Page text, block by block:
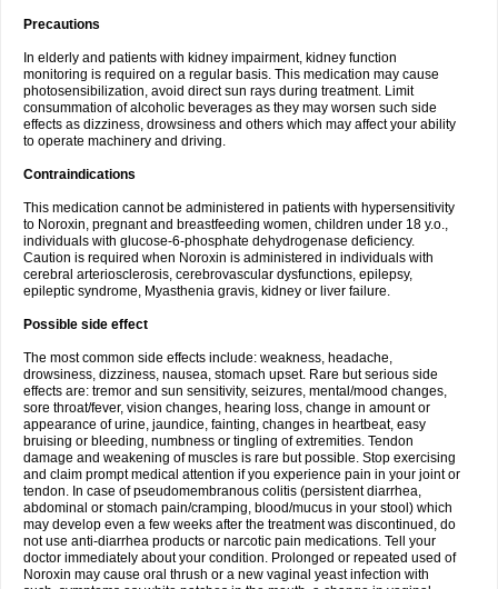
Precautions
In elderly and patients with kidney impairment, kidney function
monitoring is required on a regular basis. This medication may cause
photosensibilization, avoid direct sun rays during treatment. Limit
consummation of alcoholic beverages as they may worsen such side
effects as dizziness, drowsiness and others which may affect your ability
to operate machinery and driving.
Contraindications
This medication cannot be administered in patients with hypersensitivity
to Noroxin, pregnant and breastfeeding women, children under 18 y.o.,
individuals with glucose-6-phosphate dehydrogenase deficiency.
Caution is required when Noroxin is administered in individuals with
cerebral arteriosclerosis, cerebrovascular dysfunctions, epilepsy,
epileptic syndrome, Myasthenia gravis, kidney or liver failure.
Possible side effect
The most common side effects include: weakness, headache,
drowsiness, dizziness, nausea, stomach upset. Rare but serious side
effects are: tremor and sun sensitivity, seizures, mental/mood changes,
sore throat/fever, vision changes, hearing loss, change in amount or
appearance of urine, jaundice, fainting, changes in heartbeat, easy
bruising or bleeding, numbness or tingling of extremities. Tendon
damage and weakening of muscles is rare but possible. Stop exercising
and claim prompt medical attention if you experience pain in your joint or
tendon. In case of pseudomembranous colitis (persistent diarrhea,
abdominal or stomach pain/cramping, blood/mucus in your stool) which
may develop even a few weeks after the treatment was discontinued, do
not use anti-diarrhea products or narcotic pain medications. Tell your
doctor immediately about your condition. Prolonged or repeated used of
Noroxin may cause oral thrush or a new vaginal yeast infection with